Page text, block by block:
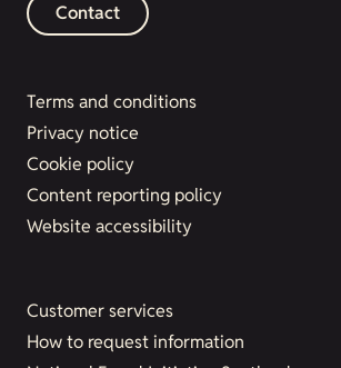
Contact
Terms and conditions
Privacy notice
Cookie policy
Content reporting policy
Website accessibility
Customer services
How to request information